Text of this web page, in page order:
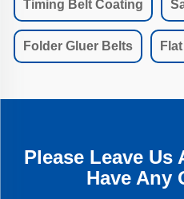
Timing Belt Coating
Folder Gluer Belts
Please Leave Us
Have Any